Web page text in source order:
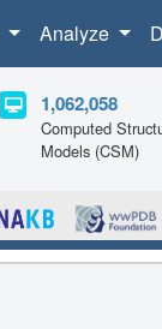
Analyze
1,062,058
Computed
Models (CSM)